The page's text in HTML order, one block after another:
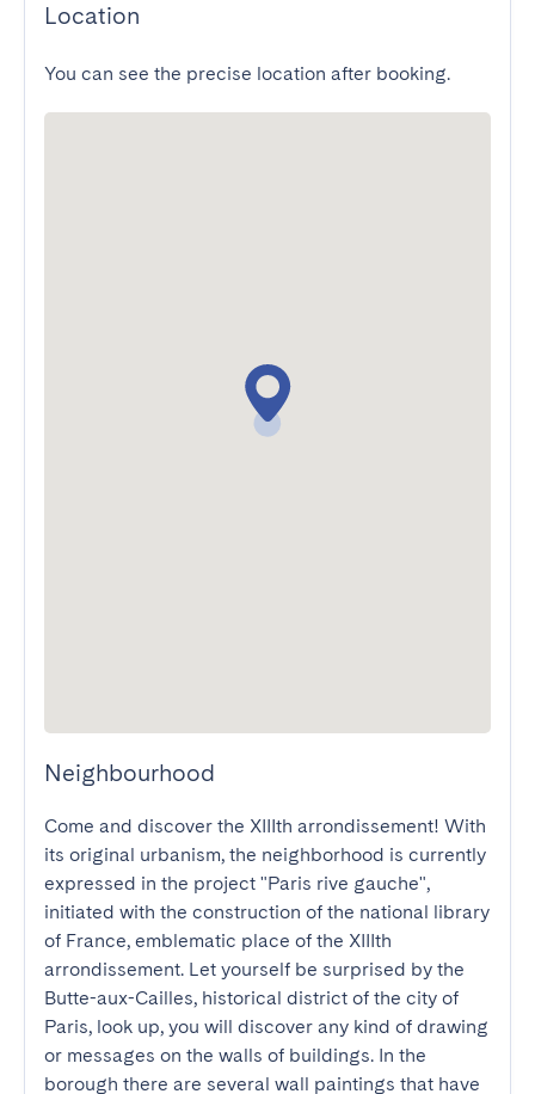
Location
You can see the precise location after booking.
Neighbourhood
Come and discover the XIIIth arrondissement! With
its original urbanism, the neighborhood is currently
expressed in the project "Paris rive gauche",
initiated with the construction of the national library
of France, emblematic place of the XIIIth
arrondissement. Let yourself be surprised by the
Butte-aux-Cailles, historical district of the city of
Paris, look up, you will discover any kind of drawing
or messages on the walls of buildings. In the
borough there are several wall paintings that have